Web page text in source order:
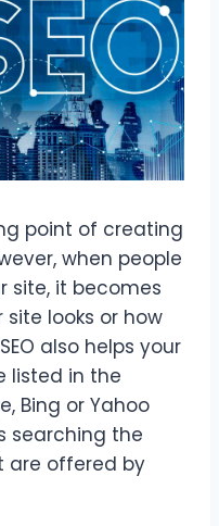
point of creating
when people
site, it becomes
looks or how
also helps your
listed in the
Bing or Yahoo
searching the
are offered by